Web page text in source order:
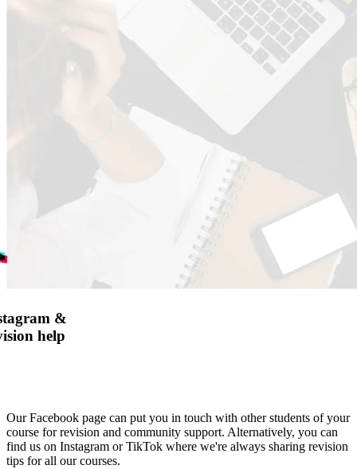
&
help
Our Facebook page can put you in touch with other students of your
course for revision and community support. Alternatively, you can
find us on Instagram or TikTok where we're always sharing revision
tips for all our courses.